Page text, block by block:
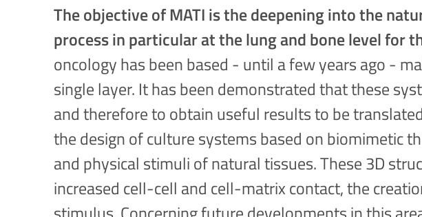
The objective of MATI is the deepening into the
process in particular at the lung and bone level for
oncology has been based - until a few years ago -
single layer. It has been demonstrated that these
and therefore to obtain useful results to be
the design of culture systems based on biomimetic
and physical stimuli of natural tissues. These 3D
increased cell-cell and cell-matrix contact, the